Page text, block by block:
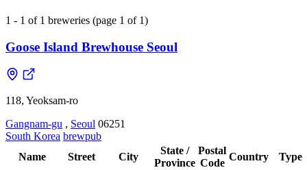
1 - 1 of 1 breweries (page 1 of 1)
Goose Island Brewhouse Seoul
118, Yeoksam-ro
Gangnam-gu , Seoul 06251
South Korea brewpub
Name
Street City
State /
Province
Postal
Code
Country
Type